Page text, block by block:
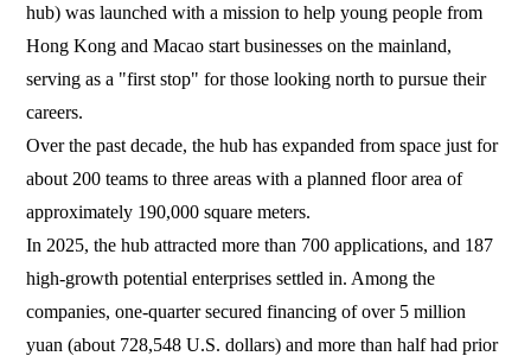
hub) was launched with a mission to help young people from
Hong Kong and Macao start businesses on the mainland,
serving as a "first stop" for those looking north to pursue their
careers.
Over the past decade, the hub has expanded from space just for
about 200 teams to three areas with a planned floor area of
approximately 190,000 square meters.
In 2025, the hub attracted more than 700 applications, and 187
high-growth potential enterprises settled in. Among the
companies, one-quarter secured financing of over 5 million
yuan (about 728,548 U.S. dollars) and more than half had prior